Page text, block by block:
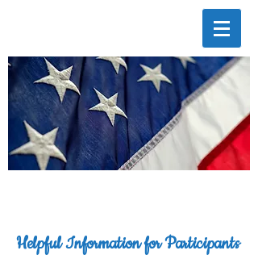
Helpful Information for Participants